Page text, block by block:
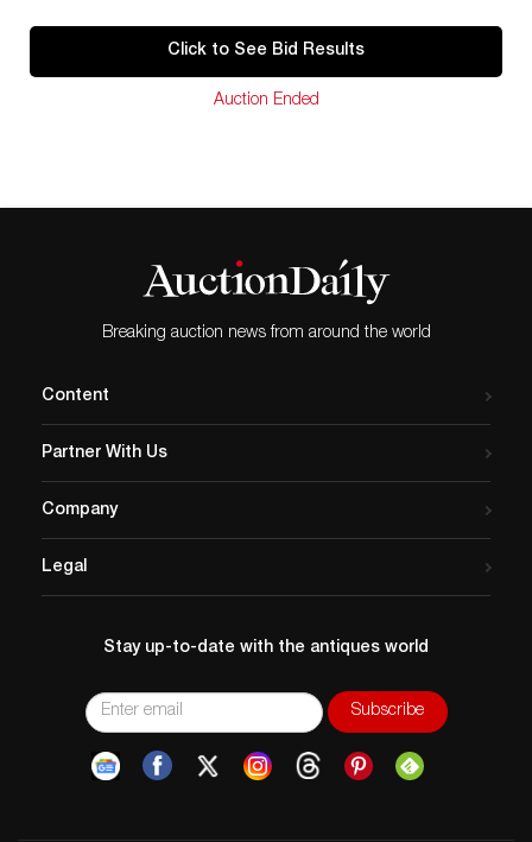
Country of Origin: England
Click to See Bid Results
Auction Ended
Breaking auction news from around the world
Content
Partner With Us
Company
Legal
Stay up-to-date with the antiques world